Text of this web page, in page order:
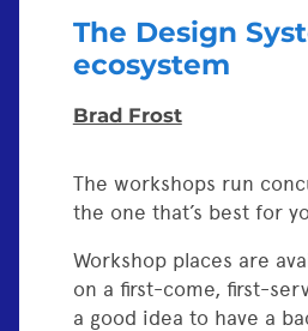
The Design
ecosystem
Brad Frost
The workshops run
the one that’s best for
Workshop places are
on a first-come, first-
a good idea to have a